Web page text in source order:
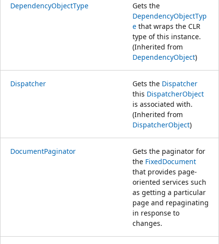
DependencyObjectType
Gets the
DependencyObjectTyp
e that wraps the CLR
type of this instance.
(Inherited from
DependencyObject)
Dispatcher Gets the Dispatcher
this DispatcherObject
is associated with.
(Inherited from
DispatcherObject)
DocumentPaginator
Gets the paginator for
the FixedDocument
that provides page-
oriented services such
as getting a particular
page and repaginating
in response to
changes.